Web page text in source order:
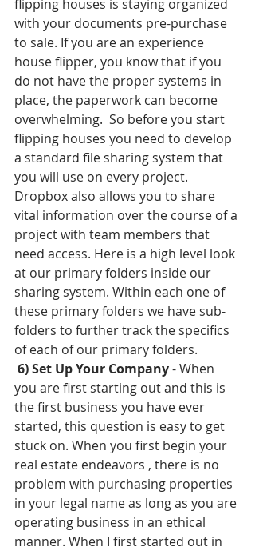
flipping houses is staying organized
with your documents pre-purchase
to sale. If you are an experience
house flipper, you know that if you
do not have the proper systems in
place, the paperwork can become
overwhelming.  So before you start
flipping houses you need to develop
a standard file sharing system that
you will use on every project.
Dropbox also allows you to share
vital information over the course of a
project with team members that
need access. Here is a high level look
at our primary folders inside our
sharing system. Within each one of
these primary folders we have sub-
folders to further track the specifics
of each of our primary folders.
6) Set Up Your Company - When
you are first starting out and this is
the first business you have ever
started, this question is easy to get
stuck on. When you first begin your
real estate endeavors , there is no
problem with purchasing properties
in your legal name as long as you are
operating business in an ethical
manner. When I first started out in